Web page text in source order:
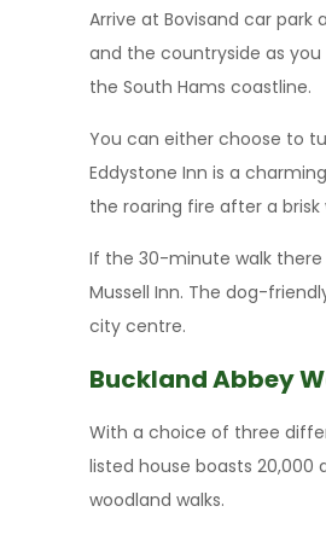
Arrive at Bovisand car
and the countryside as
the South Hams coastline.
You can either choose to
Eddystone Inn is a
the roaring fire after a brisk
If the 30-minute walk
Mussell Inn. The dog-
city centre.
Buckland Abbey
With a choice of three
listed house boasts 20,000
woodland walks.